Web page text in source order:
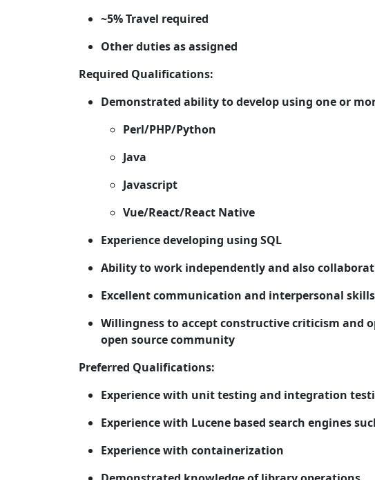
~5% Travel required
Other duties as assigned
Required Qualifications:
Demonstrated ability to develop using one or
Perl/PHP/Python
Java
Javascript
Vue/React/React Native
Experience developing using SQL
Ability to work independently and also
Excellent communication and interpersonal skills
Willingness to accept constructive criticism and
open source community
Preferred Qualifications:
Experience with unit testing and integration
Experience with Lucene based search engines
Experience with containerization